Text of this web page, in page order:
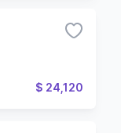
$ 24,120